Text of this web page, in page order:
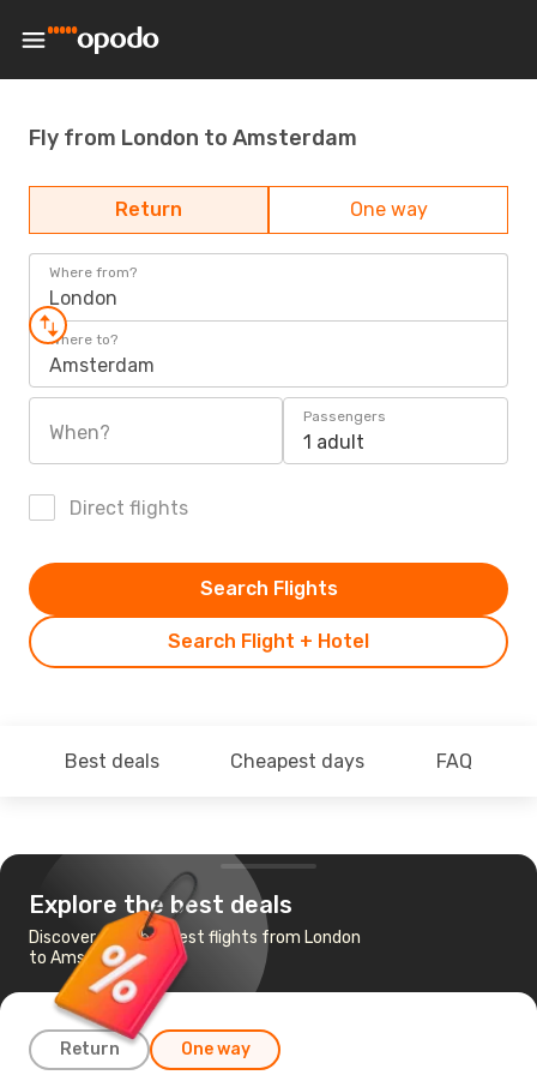
Fly from London to Amsterdam
Return One way
Where from?
London
Where to?
Amsterdam
When?
Passengers
1 adult
Direct flights
Search Flight + Hotel
Search Flights
Best deals Cheapest days FAQ
Explore the best deals
Discover the cheapest flights from London
to Amsterdam
Return One way